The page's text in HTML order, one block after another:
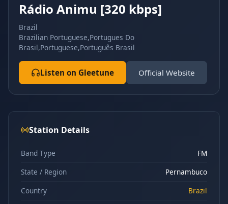
Rádio Animu [320 kbps]
Brazil
Brazilian Portuguese,Portugues Do
Brasil,Portuguese,Português Brasil
Listen on Gleetune Official Website
Station Details
Band Type
FM
State / Region
Pernambuco
Country
Brazil